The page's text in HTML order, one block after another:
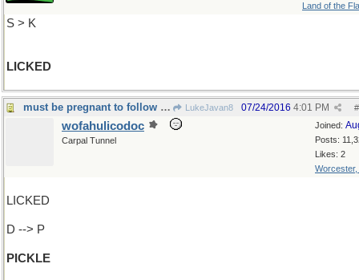
Land of the
S > K
LICKED
must be pregnant to follow ice cream with LukeJavan8 #
07/24/2016 4:01 PM
Joined:
Posts:
Likes: 2
Worcester,
wofahulicodoc
Carpal Tunnel
LICKED
D --> P
PICKLE